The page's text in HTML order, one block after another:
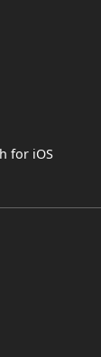
for iOS